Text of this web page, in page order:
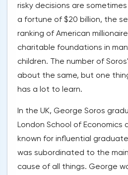
risky decisions are
a fortune of $20 billion, the
ranking of American
charitable foundations in
children. The number of
about the same, but one
has a lot to learn.
In the UK, George Soros
London School of Economics
known for influential
was subordinated to the
cause of all things. George